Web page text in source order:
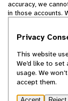
accuracy, we
in those accounts.
cannot
© 2025,
Privacy
This website
We’d like to
usage. We
accept them.